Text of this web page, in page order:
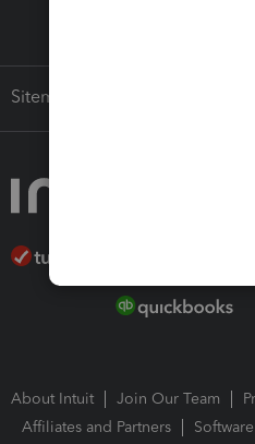
Sitemap
About Intuit Join Our Team
Affiliates and Partners